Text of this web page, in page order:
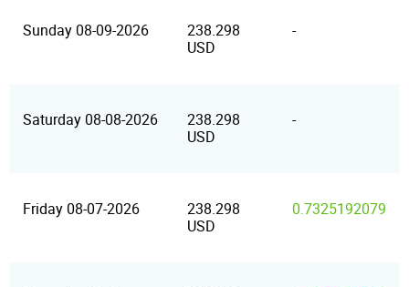
Sunday 08-09-2026
238.298
USD
-
Saturday 08-08-2026
238.298
USD
-
Friday 08-07-2026
238.298
USD
0.7325192079